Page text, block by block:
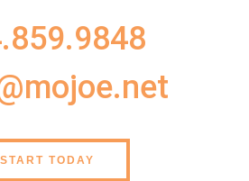
START TODAY